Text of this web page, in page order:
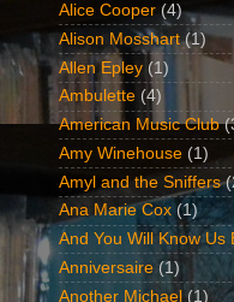
Alice Cooper (4)
Alison Mosshart (1)
Allen Epley (1)
Ambulette (4)
American Music Club
Amy Winehouse (1)
Amyl and the Sniffers
Ana Marie Cox (1)
And You Will Know Us
Anniversaire (1)
Another Michael (1)